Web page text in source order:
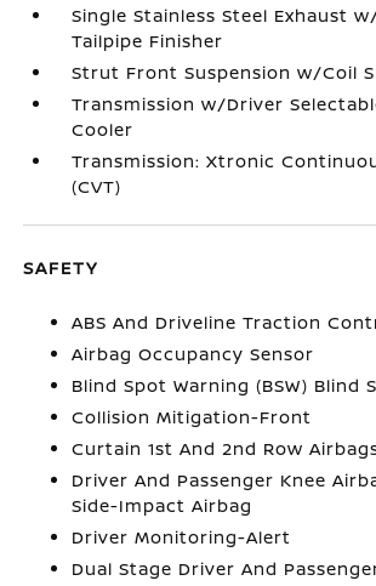
Single Stainless Steel Exhaust
Tailpipe Finisher
Strut Front Suspension w/Coil
Transmission w/Driver
Cooler
Transmission: Xtronic
(CVT)
SAFETY
ABS And Driveline Traction
Airbag Occupancy Sensor
Blind Spot Warning (BSW) Blind
Collision Mitigation-Front
Curtain 1st And 2nd Row
Driver And Passenger Knee
Side-Impact Airbag
Driver Monitoring-Alert
Dual Stage Driver And